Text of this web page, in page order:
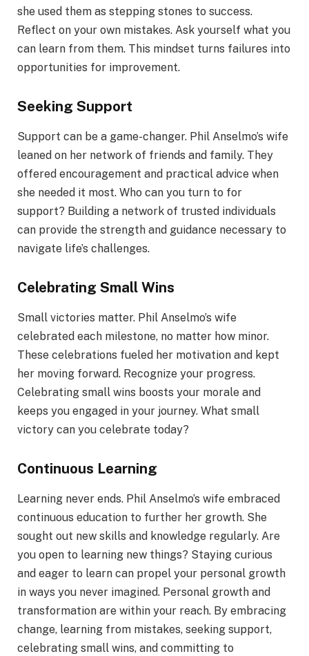
she used them as stepping stones to success.
Reflect on your own mistakes. Ask yourself what you
can learn from them. This mindset turns failures into
opportunities for improvement.
Seeking Support
Support can be a game-changer. Phil Anselmo’s wife
leaned on her network of friends and family. They
offered encouragement and practical advice when
she needed it most. Who can you turn to for
support? Building a network of trusted individuals
can provide the strength and guidance necessary to
navigate life’s challenges.
Celebrating Small Wins
Small victories matter. Phil Anselmo’s wife
celebrated each milestone, no matter how minor.
These celebrations fueled her motivation and kept
her moving forward. Recognize your progress.
Celebrating small wins boosts your morale and
keeps you engaged in your journey. What small
victory can you celebrate today?
Continuous Learning
Learning never ends. Phil Anselmo’s wife embraced
continuous education to further her growth. She
sought out new skills and knowledge regularly. Are
you open to learning new things? Staying curious
and eager to learn can propel your personal growth
in ways you never imagined. Personal growth and
transformation are within your reach. By embracing
change, learning from mistakes, seeking support,
celebrating small wins, and committing to